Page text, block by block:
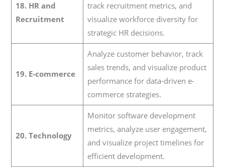
18. HR and
Recruitment
track recruitment metrics, and
visualize workforce diversity for
strategic HR decisions.
19. E-commerce
Analyze customer behavior, track
sales trends, and visualize product
performance for data-driven e-
commerce strategies.
20. Technology
Monitor software development
metrics, analyze user engagement,
and visualize project timelines for
efficient development.